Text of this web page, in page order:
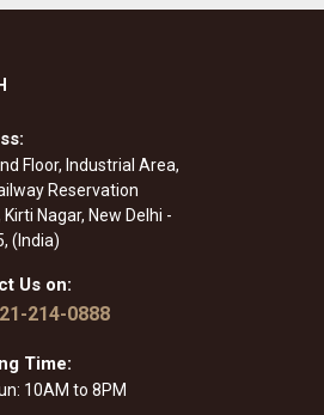
Floor, Industrial Area,
Reservation
Kirti Nagar, New Delhi -
(India)
Us on:
214-0888
Time:
10AM to 8PM